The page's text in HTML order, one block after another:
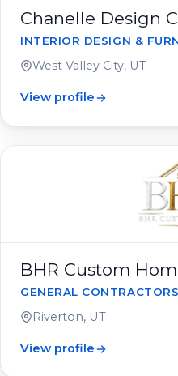
Chanelle Design
INTERIOR DESIGN &
West Valley City, UT
View profile
BHR Custom
GENERAL CONTRACTORS
Riverton, UT
View profile